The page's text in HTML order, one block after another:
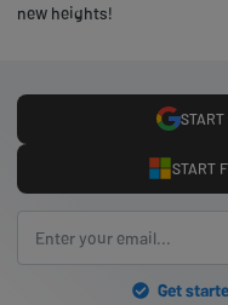
new heights!
START
Get